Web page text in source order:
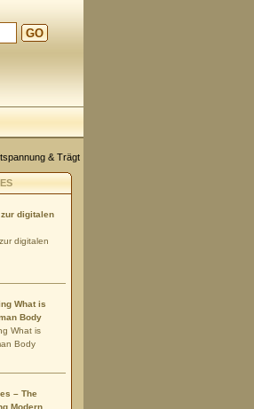
GO
& Trägt
digitalen
digitalen
What is
Body
What is
Body
– The
Modern